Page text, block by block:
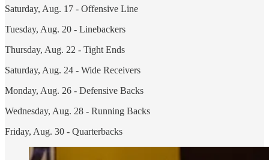
Saturday, Aug. 17 - Offensive Line
Tuesday, Aug. 20 - Linebackers
Thursday, Aug. 22 - Tight Ends
Saturday, Aug. 24 - Wide Receivers
Monday, Aug. 26 - Defensive Backs
Wednesday, Aug. 28 - Running Backs
Friday, Aug. 30 - Quarterbacks